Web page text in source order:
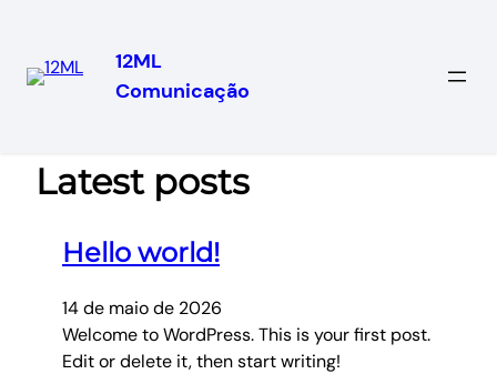
conteúdo
12ML
Comunicação
Latest posts
Hello world!
14 de maio de 2026
Welcome to WordPress. This is your first post.
Edit or delete it, then start writing!